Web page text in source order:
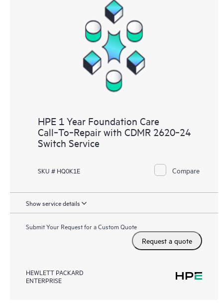
HPE 1 Year Foundation Care
Call‑To‑Repair with CDMR 2620‑24
Switch Service
SKU # HQ0K1E Compare
Show service details
Submit Your Request for a Custom Quote
Request a quote
HEWLETT PACKARD
ENTERPRISE